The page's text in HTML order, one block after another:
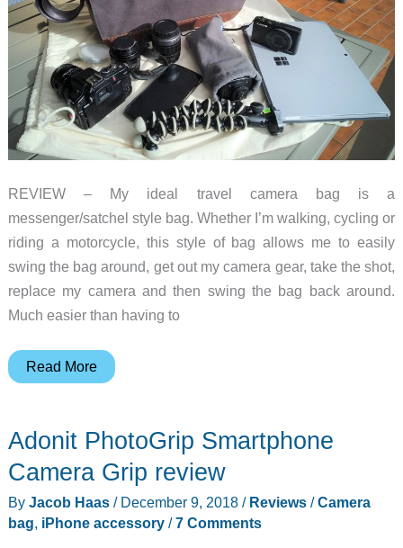
REVIEW – My ideal travel camera bag is a
messenger/satchel style bag. Whether I’m walking, cycling or
riding a motorcycle, this style of bag allows me to easily
swing the bag around, get out my camera gear, take the shot,
replace my camera and then swing the bag back around.
Much easier than having to
Cecilia
camera
Read More
Adonit PhotoGrip Smartphone
Camera Grip review
By Jacob Haas / December 9, 2018 / Reviews/Camera
bag, iPhone accessory/7 Comments